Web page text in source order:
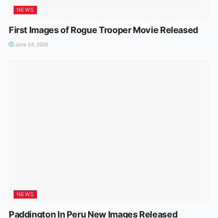
NEWS
First Images of Rogue Trooper Movie Released
June 24, 2025
NEWS
Paddington In Peru New Images Released